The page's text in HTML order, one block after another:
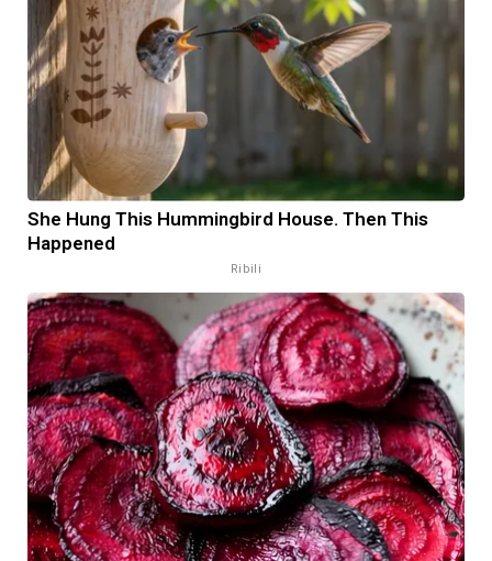
She Hung This Hummingbird House. Then This
Happened
Ribili